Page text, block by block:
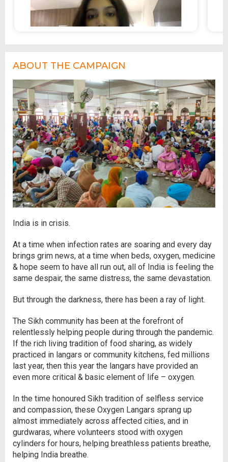
ABOUT THE CAMPAIGN
India is in crisis.
At a time when infection rates are soaring and every day
brings grim news, at a time when beds, oxygen, medicine
& hope seem to have all run out, all of India is feeling the
same despair, the same distress, the same devastation.
But through the darkness, there has been a ray of light.
The Sikh community has been at the forefront of
relentlessly helping people during through the pandemic.
If the rich living tradition of food sharing, as widely
practiced in langars or community kitchens, fed millions
last year, then this year the langars have provided an
even more critical & basic element of life – oxygen.
In the time honoured Sikh tradition of selfless service
and compassion, these Oxygen Langars sprang up
almost immediately across affected cities, and in
gurdwaras, where volunteers stood with oxygen
cylinders for hours, helping breathless patients breathe,
helping India breathe.